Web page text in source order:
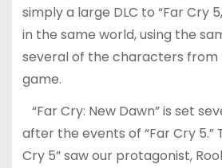
simply a large DLC to “Far Cry
in the same world, using the
several of the characters from
game.
“Far Cry: New Dawn” is set
after the events of “Far Cry 5.”
Cry 5” saw our protagonist,